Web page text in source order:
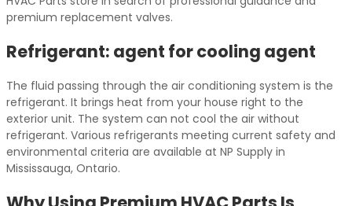
premium replacement valves.
Refrigerant: agent for cooling agent
The fluid passing through the air conditioning system is the
refrigerant. It brings heat from your house right to the
exterior unit. The system can not cool the air without
refrigerant. Various refrigerants meeting current safety and
environmental criteria are available at NP Supply in
Mississauga, Ontario.